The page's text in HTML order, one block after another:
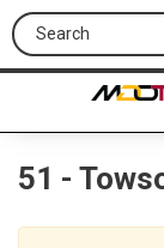
Search this site
51 -